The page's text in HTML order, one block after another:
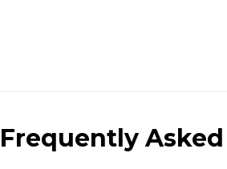
Frequently